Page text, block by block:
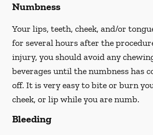
Numbness
Your lips, teeth, cheek, and/or
for several hours after the
injury, you should avoid any
beverages until the numbness has
off. It is very easy to bite or burn
cheek, or lip while you are numb.
Bleeding